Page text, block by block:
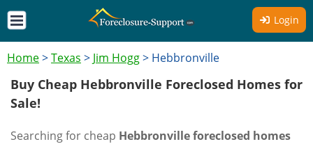
Login
Home>Texas > Jim Hogg> Hebbronville
Buy Cheap Hebbronville Foreclosed Homes for
Sale!
Searching for cheap Hebbronville foreclosed homes